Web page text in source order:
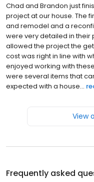
Chad and Brandon just
project at our house. The
and remodel and a
were very detailed in their
allowed the project the
cost was right in line with
enjoyed working with
were several items that
expected with a house...
View
Frequently asked